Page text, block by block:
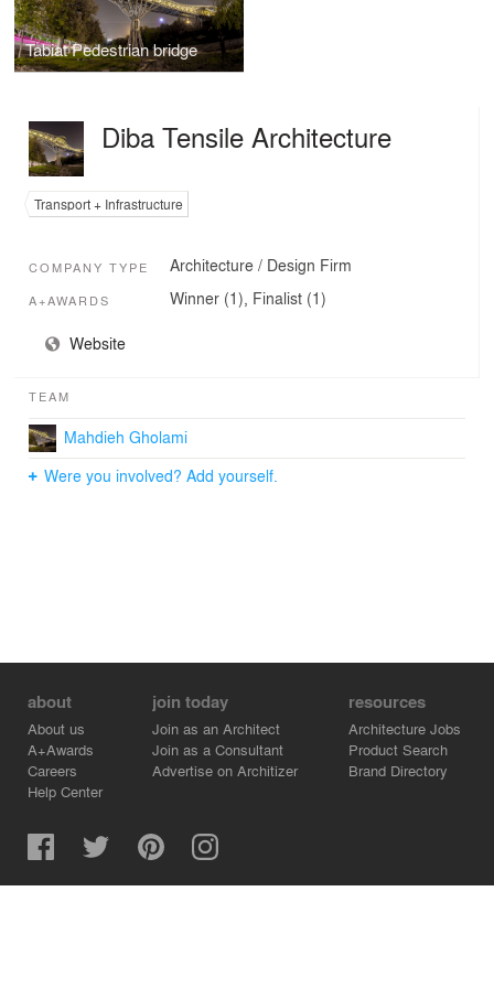
Tabiat Pedestrian bridge
Diba Tensile Architecture
Transport + Infrastructure
COMPANY TYPE Architecture / Design Firm
A+AWARDS Winner (1), Finalist (1)
Website
TEAM
Mahdieh Gholami
Were you involved? Add yourself.
about
About us
A+Awards
Careers
Help Center
join today
Join as an Architect
Join as a Consultant
Advertise on Architizer
resources
Architecture Jobs
Product Search
Brand Directory